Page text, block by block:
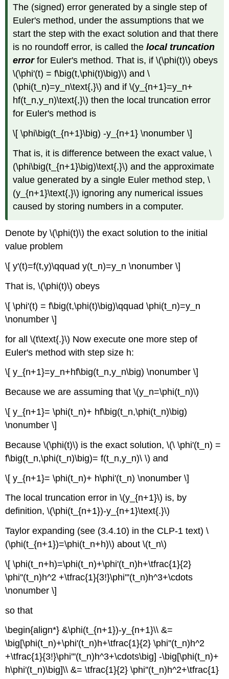
The (signed) error generated by a single step of
Euler's method, under the assumptions that we
start the step with the exact solution and that there
is no roundoff error, is called the local truncation
error for Euler's method. That is, if \(\phi(t)\) obeys
\(\phi'(t) = f\big(t,\phi(t)\big)\) and \
(\phi(t_n)=y_n\text{,}\) and if \(y_{n+1}=y_n+
hf(t_n,y_n)\text{,}\) then the local truncation error
for Euler's method is
\[ \phi\big(t_{n+1}\big) -y_{n+1} \nonumber \]
That is, it is difference between the exact value, \
(\phi\big(t_{n+1}\big)\text{,}\) and the approximate
value generated by a single Euler method step, \
(y_{n+1}\text{,}\) ignoring any numerical issues
caused by storing numbers in a computer.
Denote by \(\phi(t)\) the exact solution to the initial
value problem
\[ y'(t)=f(t,y)\qquad y(t_n)=y_n \nonumber \]
That is, \(\phi(t)\) obeys
\[ \phi'(t) = f\big(t,\phi(t)\big)\qquad \phi(t_n)=y_n
\nonumber \]
for all \(t\text{.}\) Now execute one more step of
Euler's method with step size h:
\[ y_{n+1}=y_n+hf\big(t_n,y_n\big) \nonumber \]
Because we are assuming that \(y_n=\phi(t_n)\)
\[ y_{n+1}= \phi(t_n)+ hf\big(t_n,\phi(t_n)\big)
\nonumber \]
Because \(\phi(t)\) is the exact solution, \(\ \phi'(t_n) =
f\big(t_n,\phi(t_n)\big)= f(t_n,y_n)\ \) and
\[ y_{n+1}= \phi(t_n)+ h\phi'(t_n) \nonumber \]
The local truncation error in \(y_{n+1}\) is, by
definition, \(\phi(t_{n+1})-y_{n+1}\text{.}\)
Taylor expanding (see (3.4.10) in the CLP-1 text) \
(\phi(t_{n+1})=\phi(t_n+h)\) about \(t_n\)
\[ \phi(t_n+h)=\phi(t_n)+\phi'(t_n)h+\tfrac{1}{2}
\phi''(t_n)h^2 +\tfrac{1}{3!}\phi'''(t_n)h^3+\cdots
\nonumber \]
so that
\begin{align*} &\phi(t_{n+1})-y_{n+1}\\ &=
\big[\phi(t_n)+\phi'(t_n)h+\tfrac{1}{2} \phi''(t_n)h^2
+\tfrac{1}{3!}\phi'''(t_n)h^3+\cdots\big] -\big[\phi(t_n)+
h\phi'(t_n)\big]\\ &= \tfrac{1}{2} \phi''(t_n)h^2+\tfrac{1}